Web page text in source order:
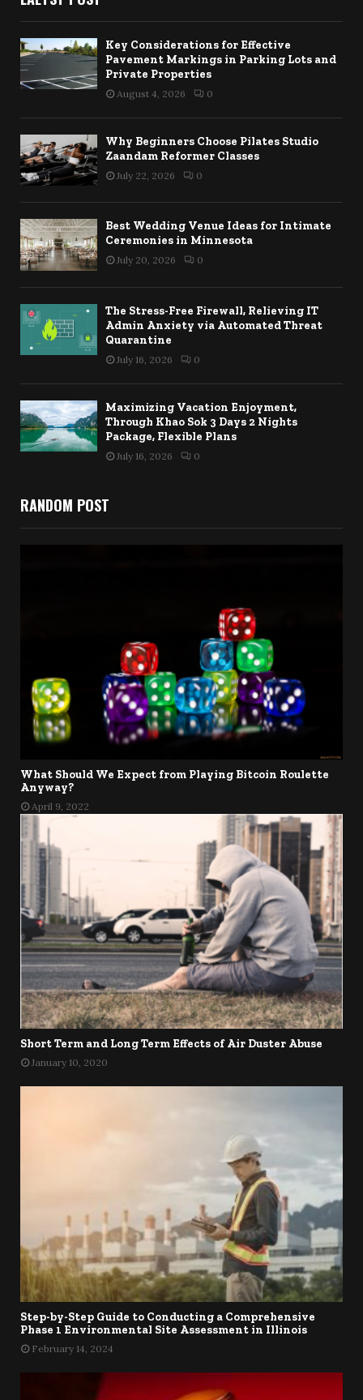
Key Considerations for Effective
Pavement Markings in Parking Lots and
Private Properties
August 4, 2026 0
Why Beginners Choose Pilates Studio
Zaandam Reformer Classes
July 22, 2026 0
Best Wedding Venue Ideas for Intimate
Ceremonies in Minnesota
July 20, 2026 0
The Stress-Free Firewall, Relieving IT
Admin Anxiety via Automated Threat
Quarantine
July 16, 2026 0
Maximizing Vacation Enjoyment,
Through Khao Sok 3 Days 2 Nights
Package, Flexible Plans
July 16, 2026 0
RANDOM POST
What Should We Expect from Playing Bitcoin Roulette
Anyway?
April 9, 2022
Short Term and Long Term Effects of Air Duster Abuse
January 10, 2020
Step-by-Step Guide to Conducting a Comprehensive
Phase 1 Environmental Site Assessment in Illinois
February 14, 2024